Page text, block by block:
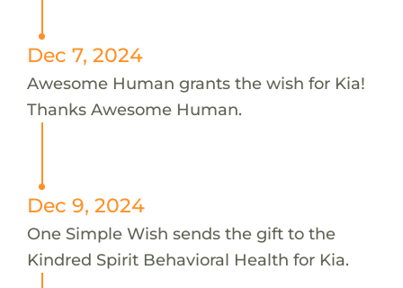
Dec 7, 2024
Awesome Human grants the wish for Kia!
Thanks Awesome Human.
Dec 9, 2024
One Simple Wish sends the gift to the
Kindred Spirit Behavioral Health for Kia.